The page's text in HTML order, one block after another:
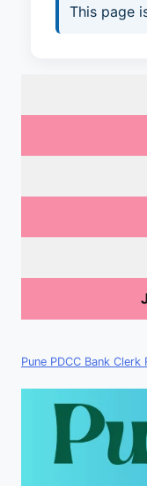
This page
Pune PDCC Bank